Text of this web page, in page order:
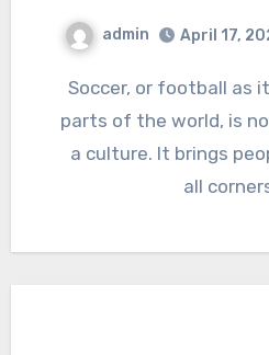
admin April 17,
Soccer, or football as it is known in many
parts of the world, is
a culture. It brings
all